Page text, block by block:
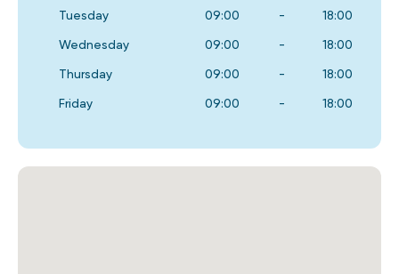
Tuesday 09:00 - 18:00
Wednesday 09:00 - 18:00
Thursday 09:00 - 18:00
Friday 09:00 - 18:00